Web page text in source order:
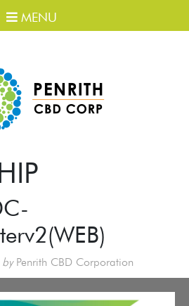
MENU
byPenrith CBD Corporation